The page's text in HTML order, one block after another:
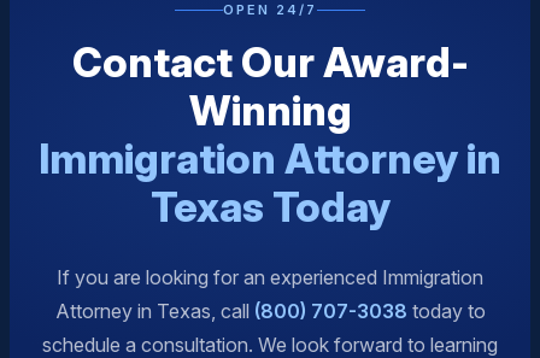
OPEN 24/7
Contact Our Award-
Winning
Immigration Attorney in
Texas Today
If you are looking for an experienced Immigration
Attorney in Texas, call (800) 707-3038 today to
schedule a consultation. We look forward to learning